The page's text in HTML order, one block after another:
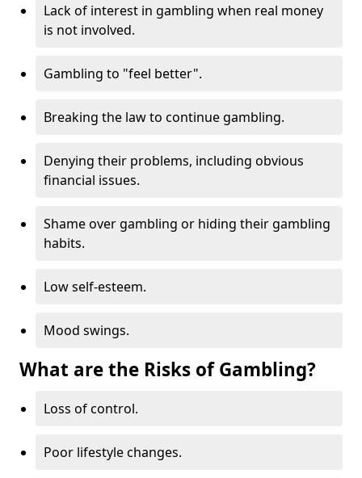
Lack of interest in gambling when real money
is not involved.
Gambling to "feel better".
Breaking the law to continue gambling.
Denying their problems, including obvious
financial issues.
Shame over gambling or hiding their gambling
habits.
Low self-esteem.
Mood swings.
What are the Risks of Gambling?
Loss of control.
Poor lifestyle changes.